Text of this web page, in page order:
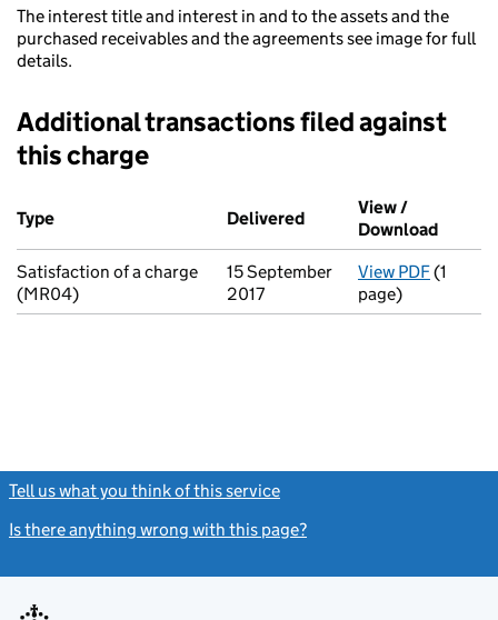
The interest title and interest in and to the assets and the
purchased receivables and the agreements see image for full
details.
Additional transactions filed against
this charge
Additional transactions filed against this charge (PDF links
Type
Delivered (to Companies House
View /
Download
Satisfaction of a charge
(MR04)
15 September
2017
View PDFfor
(1
page)
Tell us what you think of this service
Is there anything wrong with this page?